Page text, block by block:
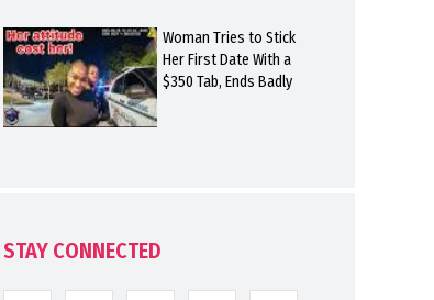
Woman Tries to Stick
Her First Date With a
$350 Tab, Ends Badly
STAY CONNECTED